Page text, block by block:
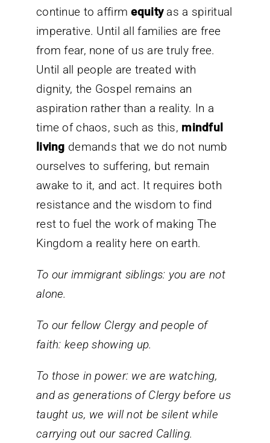
continue to affirmequity as a spiritual
imperative. Until all families are free
from fear, none of us are truly free.
Until all people are treated with
dignity, the Gospel remains an
aspiration rather than a reality. In a
time of chaos, such as this, mindful
living demands that we do not numb
ourselves to suffering, but remain
awake to it, and act. It requires both
resistance and the wisdom to find
rest to fuel the work of making The
Kingdom a reality here on earth.
To our immigrant siblings: you are not
alone.
To our fellow Clergy and people of
faith: keep showing up.
To those in power: we are watching,
and as generations of Clergy before us
taught us, we will not be silent while
carrying out our sacred Calling.